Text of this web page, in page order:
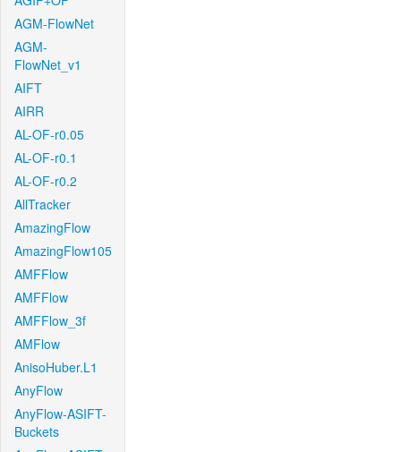
AGM-FlowNet
AGM-
FlowNet_v1
AIFT
AIRR
AL-OF-r0.05
AL-OF-r0.1
AL-OF-r0.2
AllTracker
AmazingFlow
AmazingFlow105
AMFFlow
AMFFlow
AMFFlow_3f
AMFlow
AnisoHuber.L1
AnyFlow
AnyFlow-ASIFT-
Buckets